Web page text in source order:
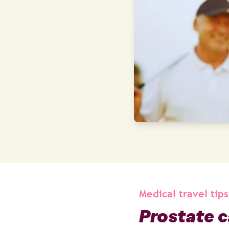
Medical travel tips
Prostate